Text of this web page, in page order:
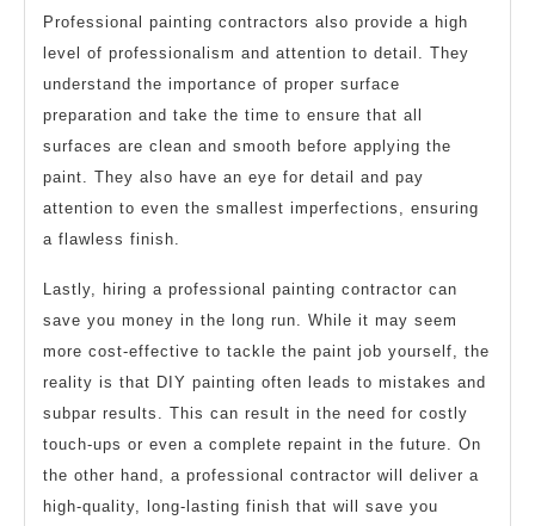
Professional painting contractors also provide a high
level of professionalism and attention to detail. They
understand the importance of proper surface
preparation and take the time to ensure that all
surfaces are clean and smooth before applying the
paint. They also have an eye for detail and pay
attention to even the smallest imperfections, ensuring
a flawless finish.
Lastly, hiring a professional painting contractor can
save you money in the long run. While it may seem
more cost-effective to tackle the paint job yourself, the
reality is that DIY painting often leads to mistakes and
subpar results. This can result in the need for costly
touch-ups or even a complete repaint in the future. On
the other hand, a professional contractor will deliver a
high-quality, long-lasting finish that will save you